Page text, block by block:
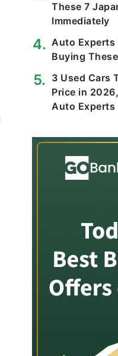
These 7
Immediately
Auto Experts
Buying
3 Used Cars
Price in
Auto Experts